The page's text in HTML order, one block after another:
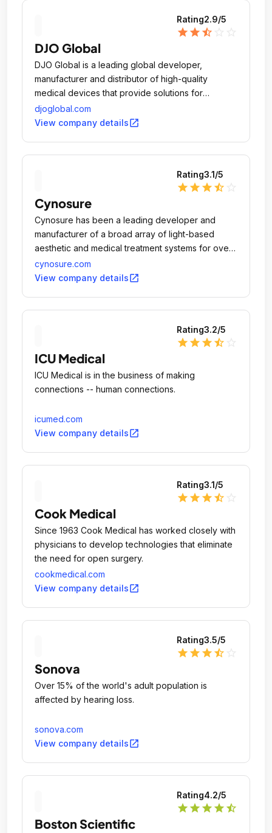
Rating2.9/5
star star star_half
DJO Global
DJO Global is a leading global developer,
manufacturer and distributor of high-quality
medical devices that provide solutions for
musculoskeletal health, vascular health and pain
management.
djoglobal.com
View company detailsopen_in_new
Rating3.1/5
star star star star_half
Cynosure
Cynosure has been a leading developer and
manufacturer of a broad array of light-based
aesthetic and medical treatment systems for over
25 years.
cynosure.com
View company detailsopen_in_new
Rating3.2/5
star star star star_half
ICU Medical
ICU Medical is in the business of making
connections -- human connections.
icumed.com
View company detailsopen_in_new
Rating3.1/5
star star star star_half
Cook Medical
Since 1963 Cook Medical has worked closely with
physicians to develop technologies that eliminate
the need for open surgery.
cookmedical.com
View company detailsopen_in_new
Rating3.5/5
star star star star_half
Sonova
Over 15% of the world's adult population is
affected by hearing loss.
sonova.com
View company detailsopen_in_new
Rating4.2/5
star star star star star_half
Boston Scientific